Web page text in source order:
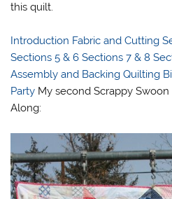
this quilt.
Introduction Fabric and Cutting
Sections 5 & 6Sections 7 & 8
Assembly and BackingQuilting
Party My second Scrappy
Along: